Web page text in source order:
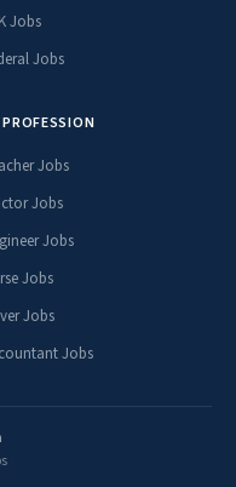
Jobs
Jobs
PROFESSION
Jobs
Jobs
Jobs
Jobs
Jobs
Jobs